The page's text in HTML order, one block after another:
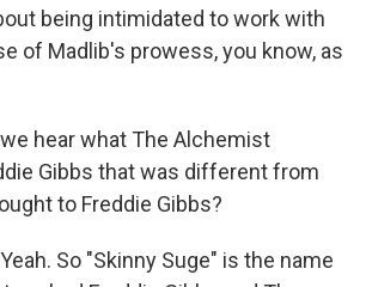
being intimidated to work with
of Madlib's prowess, you know, as
we hear what The Alchemist
Gibbs that was different from
to Freddie Gibbs?
So "Skinny Suge" is the name